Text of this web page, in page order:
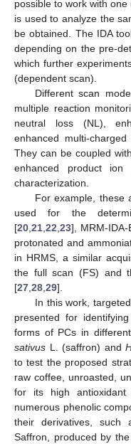
possible to work with
is used to analyze the
be obtained. The IDA
depending on the pre-
which further
(dependent scan).
Different scan
multiple reaction
neutral loss (NL),
enhanced multi-
They can be coupled
enhanced product
characterization.
For example, these
used for the
[20,21,22,23], MRM-IDA-
protonated and
in HRMS, a similar
the full scan (FS) and
[27,28,29].
In this work,
presented for
forms of PCs in
sativus L. (saffron) and
to test the proposed
raw coffee, unroasted,
for its high
numerous phenolic
their derivatives, such
Saffron, produced by